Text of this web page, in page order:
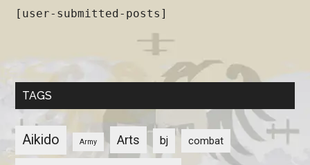
[user-submitted-posts]
TAGS
Aikido Army Arts bj combat